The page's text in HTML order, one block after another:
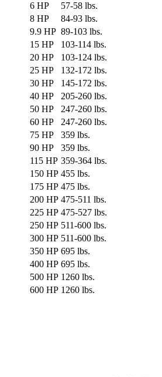
6 HP
57-58 lbs.
8 HP
84-93 lbs.
9.9 HP 89-103 lbs.
15 HP
103-114 lbs.
20 HP
103-124 lbs.
25 HP
132-172 lbs.
30 HP
145-172 lbs.
40 HP
205-260 lbs.
50 HP
247-260 lbs.
60 HP
247-260 lbs.
75 HP
359 lbs.
90 HP
359 lbs.
115 HP 359-364 lbs.
150 HP 455 lbs.
175 HP 475 lbs.
200 HP 475-511 lbs.
225 HP 475-527 lbs.
250 HP 511-600 lbs.
300 HP 511-600 lbs.
350 HP 695 lbs.
400 HP 695 lbs.
500 HP 1260 lbs.
600 HP 1260 lbs.